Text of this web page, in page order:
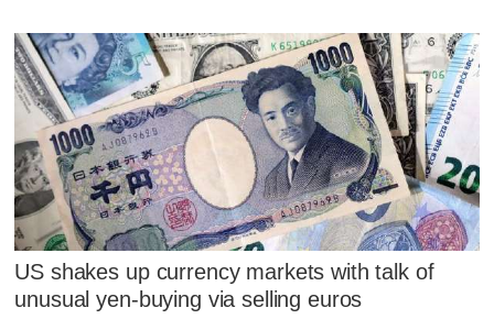
US shakes up currency markets with talk of
unusual yen-buying via selling euros